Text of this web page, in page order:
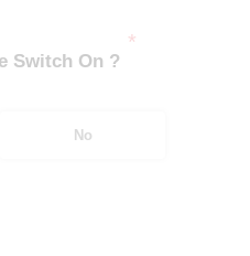
Switch On ?
*
No